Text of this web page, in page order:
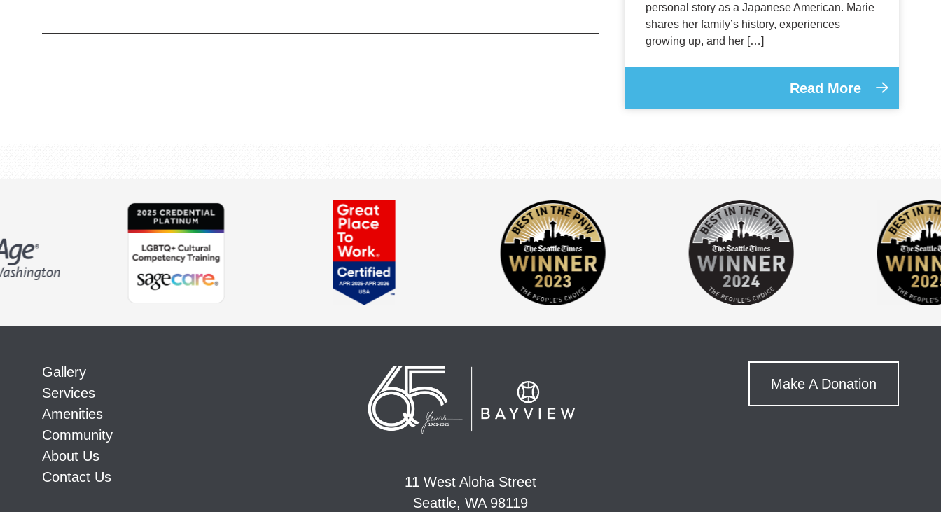
personal story as a Japanese American. Marie
shares her family’s history, experiences
growing up, and her […]
Read More
Gallery
Services
Amenities
Community
About Us
Contact Us
11 West Aloha Street
Seattle, WA 98119
Make A Donation